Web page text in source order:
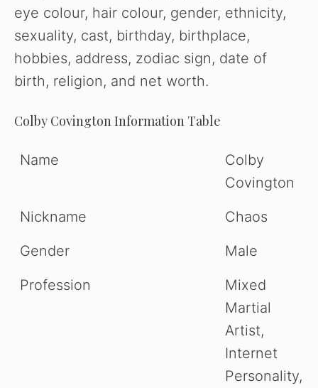
eye colour, hair colour, gender, ethnicity,
sexuality, cast, birthday, birthplace,
hobbies, address, zodiac sign, date of
birth, religion, and net worth.
Colby Covington Information Table
Name
Colby
Covington
Nickname
Chaos
Gender
Male
Profession
Mixed
Martial
Artist,
Internet
Personality,